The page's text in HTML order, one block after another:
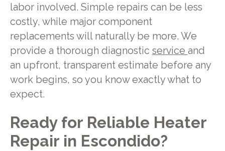
labor involved. Simple repairs can be less
costly, while major component
replacements will naturally be more. We
provide a thorough diagnostic service and
an upfront, transparent estimate before any
work begins, so you know exactly what to
expect.
Ready for Reliable Heater
Repair in Escondido?